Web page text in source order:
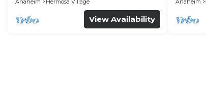
Anaheim
Hermosa Village
View Availability
Anaheim